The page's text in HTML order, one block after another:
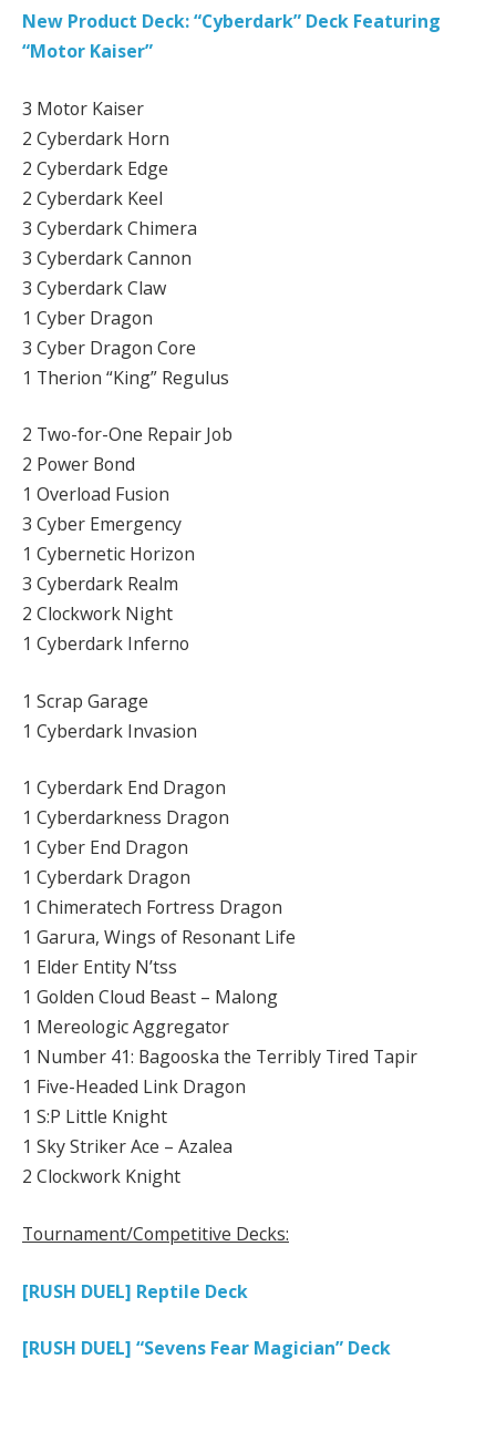
New Product Deck: “Cyberdark” Deck Featuring
“Motor Kaiser”
3 Motor Kaiser
2 Cyberdark Horn
2 Cyberdark Edge
2 Cyberdark Keel
3 Cyberdark Chimera
3 Cyberdark Cannon
3 Cyberdark Claw
1 Cyber Dragon
3 Cyber Dragon Core
1 Therion “King” Regulus
2 Two-for-One Repair Job
2 Power Bond
1 Overload Fusion
3 Cyber Emergency
1 Cybernetic Horizon
3 Cyberdark Realm
2 Clockwork Night
1 Cyberdark Inferno
1 Scrap Garage
1 Cyberdark Invasion
1 Cyberdark End Dragon
1 Cyberdarkness Dragon
1 Cyber End Dragon
1 Cyberdark Dragon
1 Chimeratech Fortress Dragon
1 Garura, Wings of Resonant Life
1 Elder Entity N’tss
1 Golden Cloud Beast – Malong
1 Mereologic Aggregator
1 Number 41: Bagooska the Terribly Tired Tapir
1 Five-Headed Link Dragon
1 S:P Little Knight
1 Sky Striker Ace – Azalea
2 Clockwork Knight
Tournament/Competitive Decks:
[RUSH DUEL] Reptile Deck
[RUSH DUEL] “Sevens Fear Magician” Deck